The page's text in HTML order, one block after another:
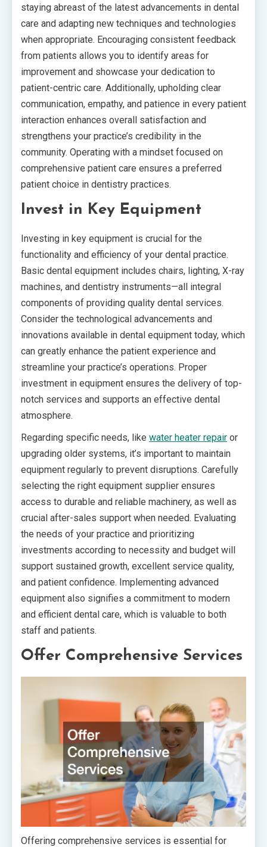
staying abreast of the latest advancements in dental
care and adapting new techniques and technologies
when appropriate. Encouraging consistent feedback
from patients allows you to identify areas for
improvement and showcase your dedication to
patient-centric care. Additionally, upholding clear
communication, empathy, and patience in every patient
interaction enhances overall satisfaction and
strengthens your practice’s credibility in the
community. Operating with a mindset focused on
comprehensive patient care ensures a preferred
patient choice in dentistry practices.
Invest in Key Equipment
Investing in key equipment is crucial for the
functionality and efficiency of your dental practice.
Basic dental equipment includes chairs, lighting, X-ray
machines, and dentistry instruments—all integral
components of providing quality dental services.
Consider the technological advancements and
innovations available in dental equipment today, which
can greatly enhance the patient experience and
streamline your practice’s operations. Proper
investment in equipment ensures the delivery of top-
notch services and supports an effective dental
atmosphere.
Regarding specific needs, like water heater repair or
upgrading older systems, it’s important to maintain
equipment regularly to prevent disruptions. Carefully
selecting the right equipment supplier ensures
access to durable and reliable machinery, as well as
crucial after-sales support when needed. Evaluating
the needs of your practice and prioritizing
investments according to necessity and budget will
support sustained growth, excellent service quality,
and patient confidence. Implementing advanced
equipment also signifies a commitment to modern
and efficient dental care, which is valuable to both
staff and patients.
Offer Comprehensive Services
Offering comprehensive services is essential for